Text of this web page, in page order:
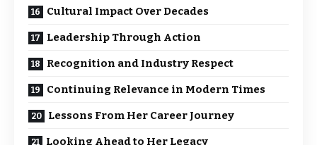
Cultural Impact Over Decades
Leadership Through Action
Recognition and Industry Respect
Continuing Relevance in Modern Times
Lessons From Her Career Journey
Looking Ahead to Her Legacy